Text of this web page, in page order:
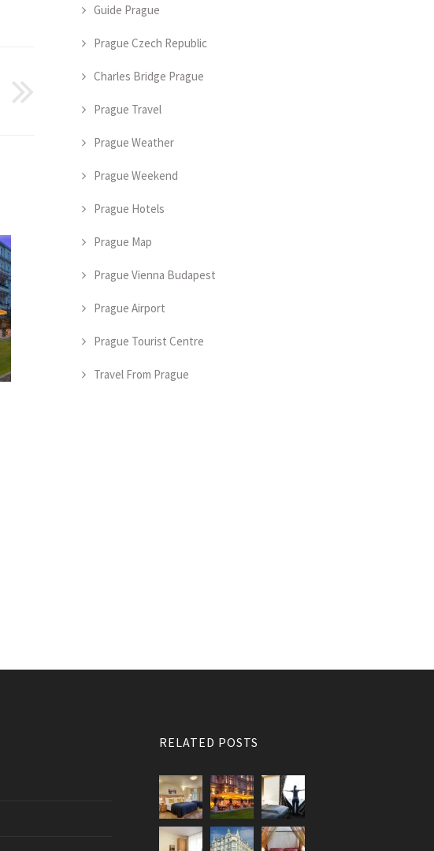
Guide Prague
Prague Czech Republic
Charles Bridge Prague
Prague Travel
Prague Weather
Prague Weekend
Prague Hotels
Prague Map
Prague Vienna Budapest
Prague Airport
Prague Tourist Centre
Travel From Prague
RELATED POSTS